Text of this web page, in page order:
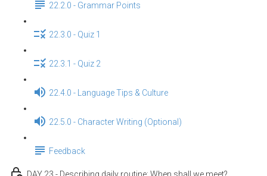
22.2.0 - Grammar Points
22.3.0 - Quiz 1
22.3.1 - Quiz 2
22.4.0 - Language Tips & Culture
22.5.0 - Character Writing (Optional)
Feedback